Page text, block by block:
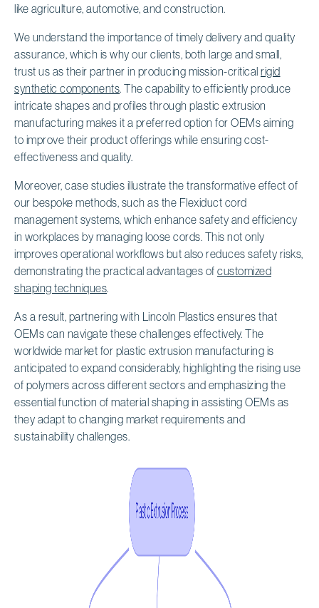
like agriculture, automotive, and construction.
We understand the importance of timely delivery and quality
assurance, which is why our clients, both large and small,
trust us as their partner in producing mission-critical rigid
synthetic components. The capability to efficiently produce
intricate shapes and profiles through plastic extrusion
manufacturing makes it a preferred option for OEMs aiming
to improve their product offerings while ensuring cost-
effectiveness and quality.
Moreover, case studies illustrate the transformative effect of
our bespoke methods, such as the Flexiduct cord
management systems, which enhance safety and efficiency
in workplaces by managing loose cords. This not only
improves operational workflows but also reduces safety risks,
demonstrating the practical advantages of customized
shaping techniques.
As a result, partnering with Lincoln Plastics ensures that
OEMs can navigate these challenges effectively. The
worldwide market for plastic extrusion manufacturing is
anticipated to expand considerably, highlighting the rising use
of polymers across different sectors and emphasizing the
essential function of material shaping in assisting OEMs as
they adapt to changing market requirements and
sustainability challenges.